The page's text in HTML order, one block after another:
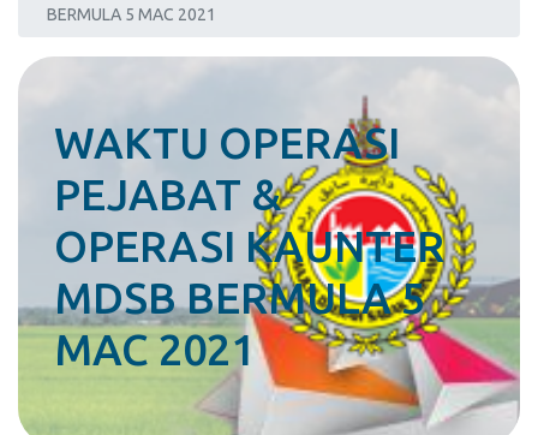
BERMULA 5 MAC 2021
WAKTU OPERASI
PEJABAT &
OPERASI KAUNTER
MDSB BERMULA 5
MAC 2021